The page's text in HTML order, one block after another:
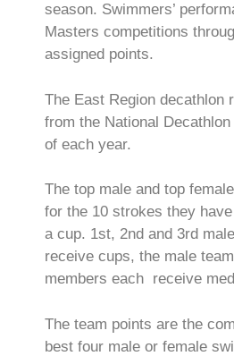
season. Swimmers’
Masters competitions
assigned points.
The East Region decathlon
from the National
of each year.
The top male and top
for the 10 strokes they
a cup. 1st, 2nd and 3rd
receive cups, the male
members each receive
The team points are the
best four male or female